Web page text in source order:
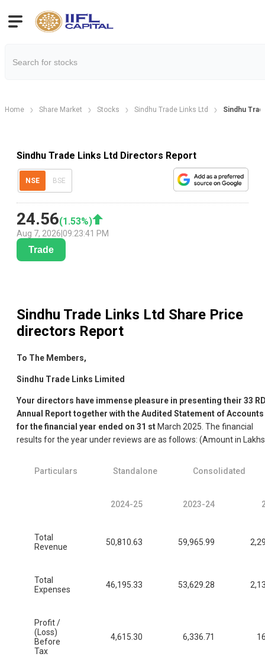
Home Share Market Stocks Sindhu Trade Links Ltd Sindhu
Sindhu Trade Links Ltd Directors Report
NSE BSE
24.56(1.53%)
Aug 7, 2026 09:23:41 PM
Trade
Sindhu Trade Links Ltd Share Price
directors Report
To The Members,
Sindhu Trade Links Limited
Your directors have immense pleasure in presenting their 33
Annual Report together with the Audited Statement of Accounts
for the financial year ended on 31 st March 2025. The financial
results for the year under reviews are as follows: (Amount in
Particulars Standalone Consolidated
2024-25 2023-24
Total
Revenue
50,810.63 59,965.99
Total
Expenses
46,195.33 53,629.28
Profit /
(Loss)
Before
Tax
4,615.30 6,336.71